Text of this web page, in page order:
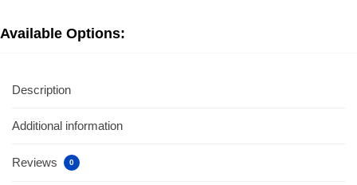
Available Options:
Description
Additional information
Reviews 0